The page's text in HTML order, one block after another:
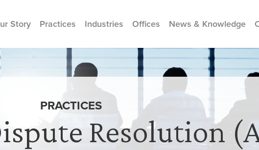
Story Practices Industries Offices News & Knowledge
Resolution
PRACTICES